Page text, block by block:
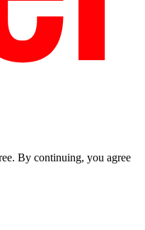
By continuing, you agree